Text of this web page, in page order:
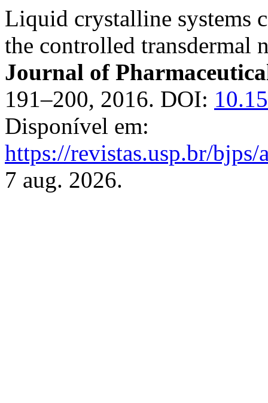
Liquid crystalline systems
the controlled transdermal
Journal of
191–200, 2016. DOI:
Disponível em:
https://revistas.usp.br/
7 aug. 2026.